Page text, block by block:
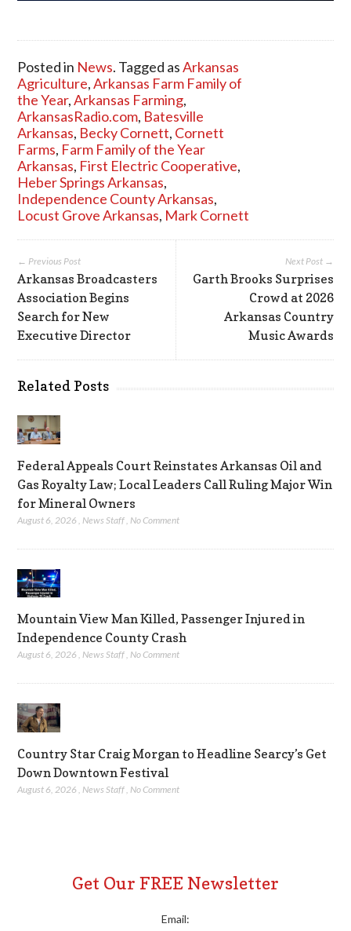
Posted in News. Tagged asArkansas
Agriculture,Arkansas Farm Family of
the Year,Arkansas Farming,
ArkansasRadio.com, Batesville
Arkansas, Becky Cornett, Cornett
Farms, Farm Family of the Year
Arkansas, First Electric Cooperative,
Heber Springs Arkansas,
Independence County Arkansas,
Locust Grove Arkansas, Mark Cornett
Next Post →
Garth Brooks Surprises
Crowd at 2026
Arkansas Country
Music Awards
← Previous Post
Arkansas Broadcasters
Association Begins
Search for New
Executive Director
Related Posts
Federal Appeals Court Reinstates Arkansas Oil and
Gas Royalty Law; Local Leaders Call Ruling Major Win
for Mineral Owners
August 6, 2026 News Staff No Comment
Mountain View Man Killed, Passenger Injured in
Independence County Crash
August 6, 2026 ,News Staff,No Comment
Country Star Craig Morgan to Headline Searcy’s Get
Down Downtown Festival
August 6, 2026 News Staff No Comment
Get Our FREE Newsletter
Email: